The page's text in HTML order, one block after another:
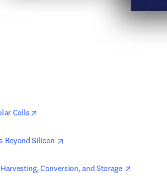
Cells
Beyond Silicon
Conversion, and Storage